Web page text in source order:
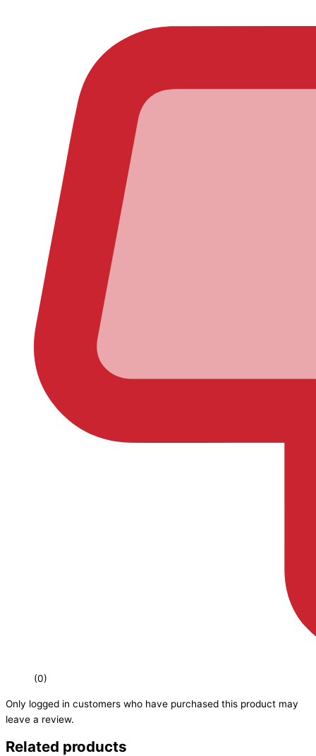
(0)
Only logged in customers who have purchased this product may
leave a review.
Related products